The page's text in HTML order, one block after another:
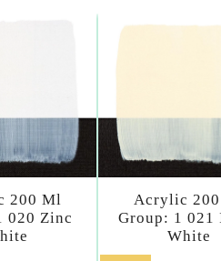
200 Ml
020 Zinc
Acrylic
Group: 1 021
White